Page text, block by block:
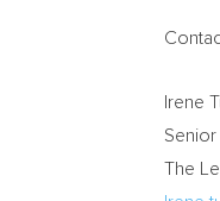
Irene
The